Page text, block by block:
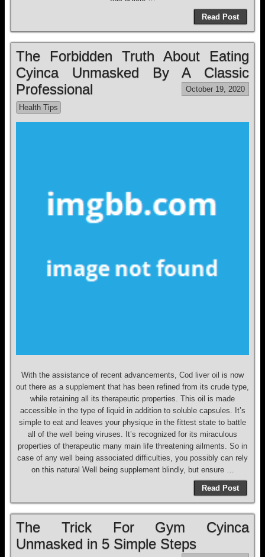
Read Post
The Forbidden Truth About Eating
Cyinca Unmasked By A Classic
Professional
October 19, 2020
Health Tips
With the assistance of recent advancements, Cod liver oil is now
out there as a supplement that has been refined from its crude type,
while retaining all its therapeutic properties. This oil is made
accessible in the type of liquid in addition to soluble capsules. It’s
simple to eat and leaves your physique in the fittest state to battle
all of the well being viruses. It’s recognized for its miraculous
properties of therapeutic many main life threatening ailments. So in
case of any well being associated difficulties, you possibly can rely
on this natural Well being supplement blindly, but ensure …
Read Post
The Trick For Gym Cyinca
Unmasked in 5 Simple Steps